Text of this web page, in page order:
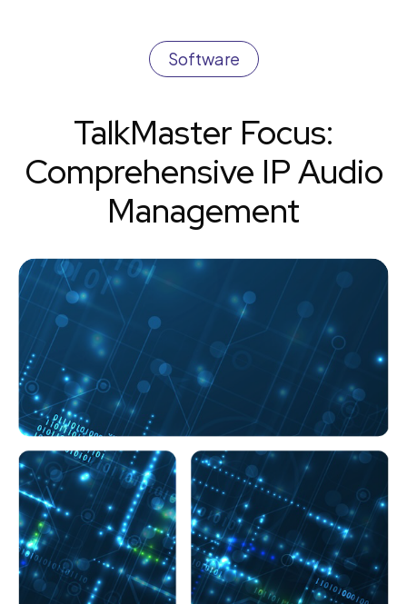
Software
TalkMaster Focus:
Comprehensive IP Audio
Management